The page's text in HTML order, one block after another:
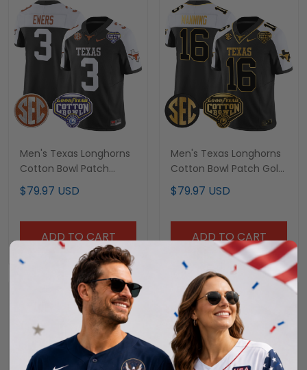
Men's Texas Longhorns
Cotton Bowl Patch
Vapor Limited Jersey -
All Stitched
$79.97 USD
ADD TO CART
Men's Texas Longhorns
Cotton Bowl Patch Gold
Vapor Limited Jersey -
All Stitched
$79.97 USD
ADD TO CART